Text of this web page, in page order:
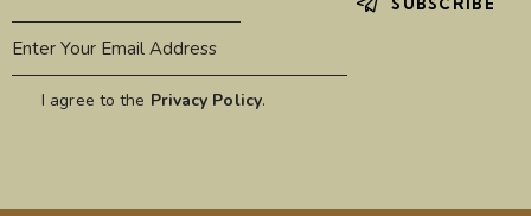
I agree to the Privacy Policy.